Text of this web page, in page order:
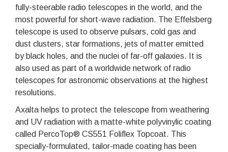
fully-steerable radio telescopes in the world, and the
most powerful for short-wave radiation. The Effelsberg
telescope is used to observe pulsars, cold gas and
dust clusters, star formations, jets of matter emitted
by black holes, and the nuclei of far-off galaxies. It is
also used as part of a worldwide network of radio
telescopes for astronomic observations at the highest
resolutions.
Axalta helps to protect the telescope from weathering
and UV radiation with a matte-white polyvinylic coating
called PercoTop® CS551 Foliflex Topcoat. This
specially-formulated, tailor-made coating has been